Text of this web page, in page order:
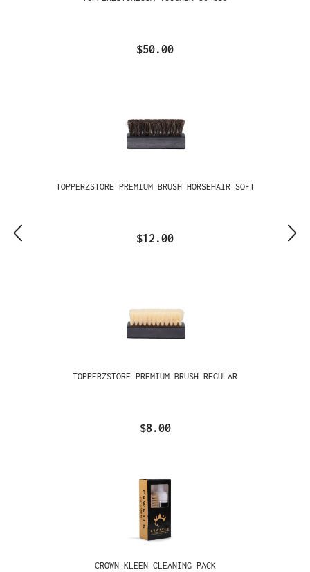
$50.00
TOPPERZSTORE PREMIUM BRUSH HORSEHAIR SOFT
$12.00
TOPPERZSTORE PREMIUM BRUSH REGULAR
$8.00
CROWN KLEEN CLEANING PACK